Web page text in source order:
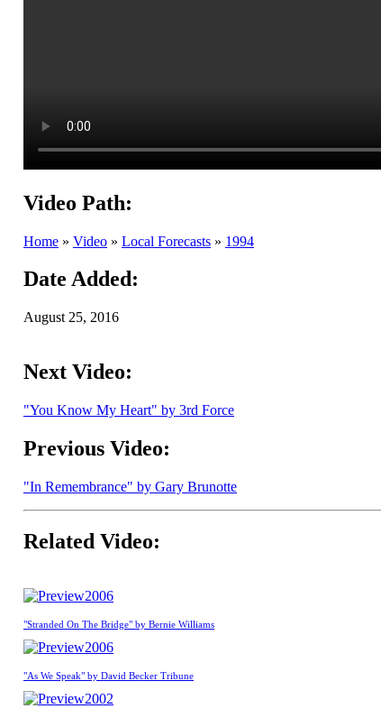
Video Path:
Home » Video » Local Forecasts » 1994
Date Added:
August 25, 2016
Next Video:
"You Know My Heart" by 3rd Force
Previous Video:
"In Remembrance" by Gary Brunotte
Related Video:
2006
"Stranded On The Bridge" by Bernie Williams
2006
"As We Speak" by David Becker Tribune
2002